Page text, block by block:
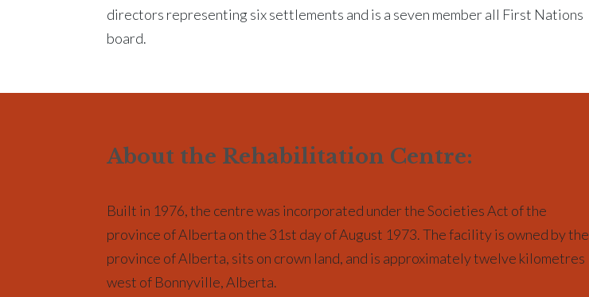
directors representing six settlements and is a seven member all First Nations
board.
About the Rehabilitation Centre:
Built in 1976, the centre was incorporated under the Societies Act of the
province of Alberta on the 31st day of August 1973. The facility is owned by the
province of Alberta, sits on crown land, and is approximately twelve kilometres
west of Bonnyville, Alberta.